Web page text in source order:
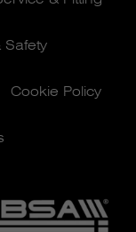
Safety
Cookie Policy